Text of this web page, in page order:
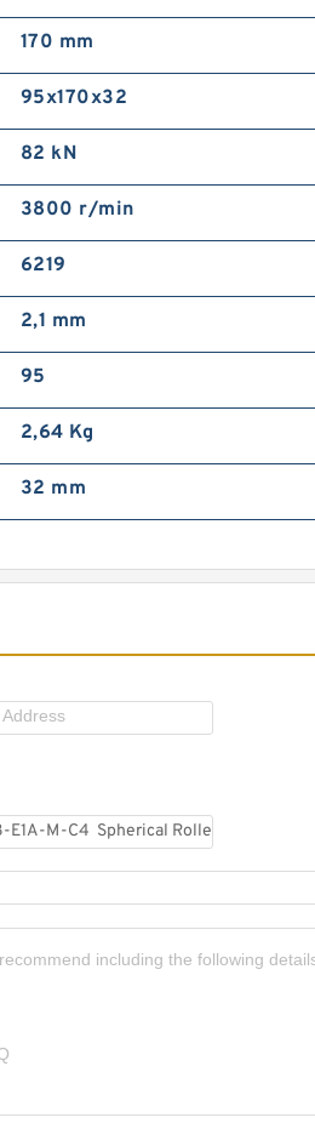
FAG HCS71910-C-T-P4S-
DUL Precision Ball
FAG NU416-M1 Cylindrical
170 mm
95x170x32
82 kN
3800 r/min
6219
2,1 mm
95
2,64 Kg
32 mm